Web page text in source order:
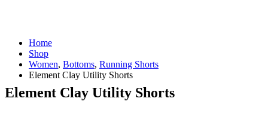
Home
Shop
Women, Bottoms, Running Shorts
Element Clay Utility Shorts
Element Clay Utility Shorts